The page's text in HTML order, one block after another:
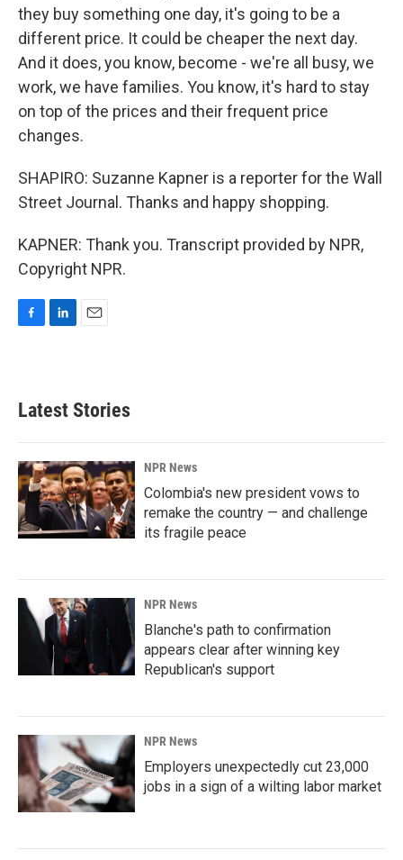
they buy something one day, it's going to be a
different price. It could be cheaper the next day.
And it does, you know, become - we're all busy, we
work, we have families. You know, it's hard to stay
on top of the prices and their frequent price
changes.
SHAPIRO: Suzanne Kapner is a reporter for the Wall
Street Journal. Thanks and happy shopping.
KAPNER: Thank you. Transcript provided by NPR,
Copyright NPR.
b
o
k
d
n
l
Latest Stories
NPR News
Colombia's new president vows to
remake the country — and challenge
its fragile peace
NPR News
Blanche's path to confirmation
appears clear after winning key
Republican's support
NPR News
Employers unexpectedly cut 23,000
jobs in a sign of a wilting labor market